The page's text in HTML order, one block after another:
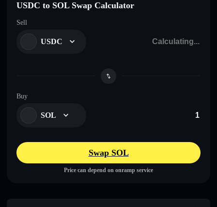
USDC to SOL Swap Calculator
Sell
USDC
Buy
SOL
Swap SOL
Price can depend on onramp service